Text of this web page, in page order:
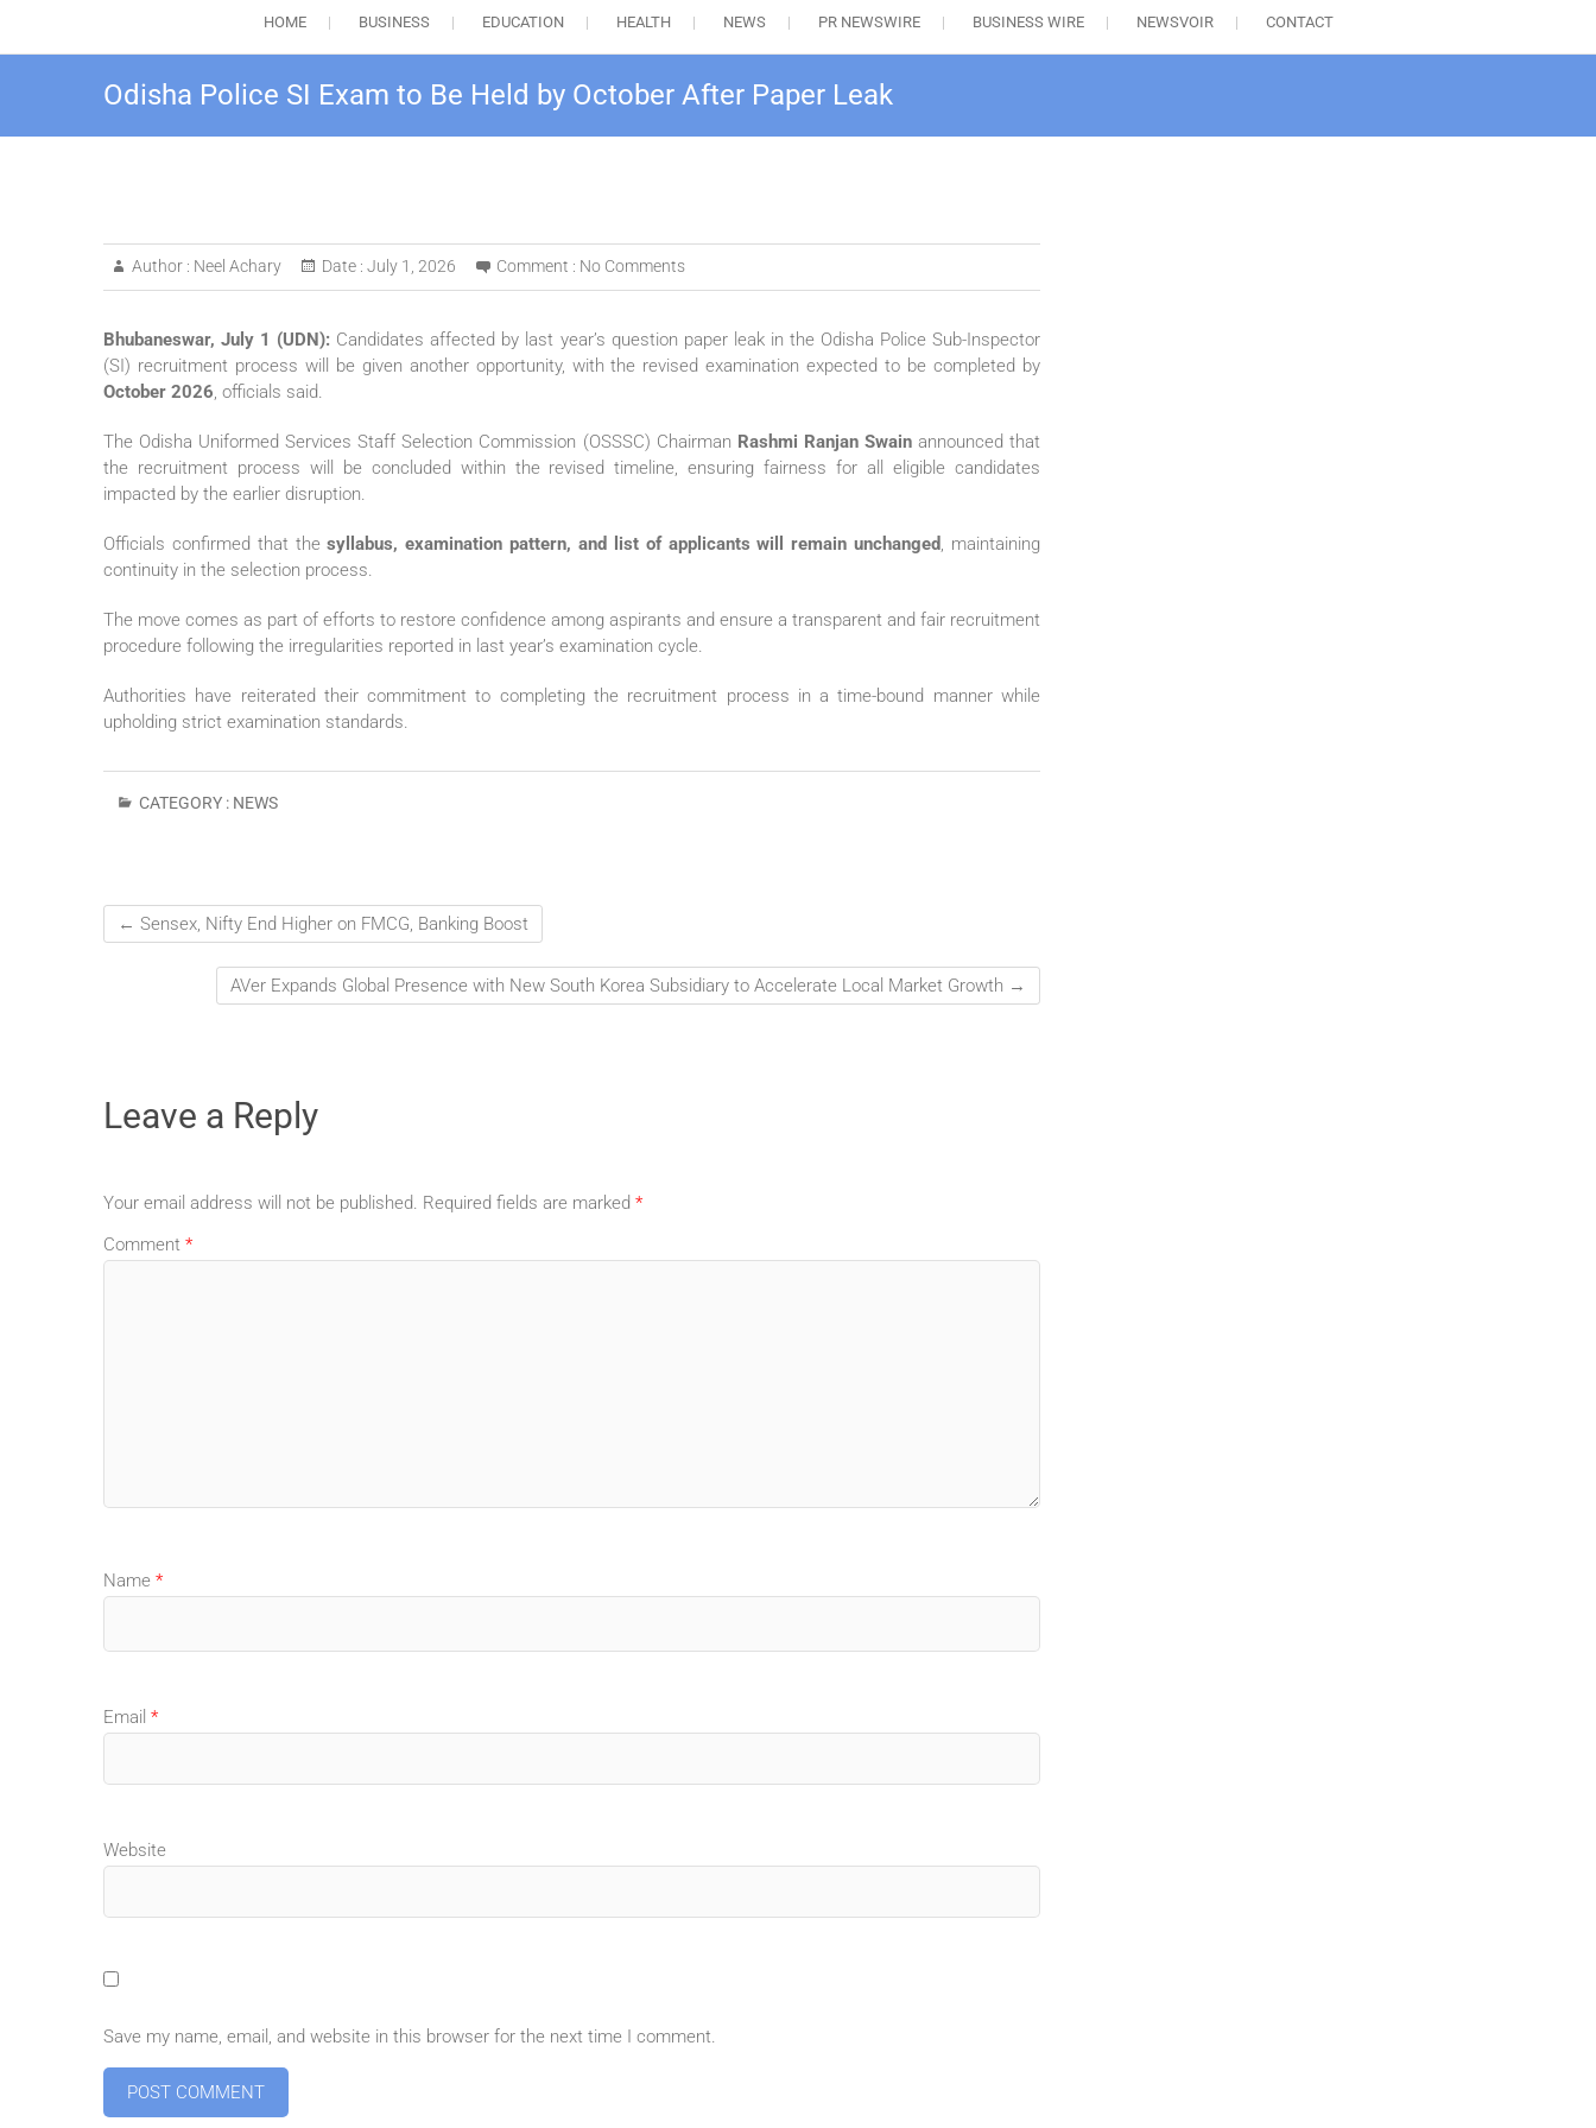
HOME BUSINESS EDUCATION HEALTH NEWS PR NEWSWIRE BUSINESS WIRE NEWSVOIR CONTACT
Odisha Police SI Exam to Be Held by October After Paper Leak
Author : Neel Achary Date : July 1, 2026 Comment : No Comments
Bhubaneswar, July 1 (UDN): Candidates affected by last year’s question paper leak in the Odisha Police Sub-Inspector
(SI) recruitment process will be given another opportunity, with the revised examination expected to be completed by
October 2026, officials said.
The Odisha Uniformed Services Staff Selection Commission (OSSSC) Chairman Rashmi Ranjan Swainannounced that
the recruitment process will be concluded within the revised timeline, ensuring fairness for all eligible candidates
impacted by the earlier disruption.
Officials confirmed that thesyllabus, examination pattern, and list of applicants will remain unchanged, maintaining
continuity in the selection process.
The move comes as part of efforts to restore confidence among aspirants and ensure a transparent and fair recruitment
procedure following the irregularities reported in last year’s examination cycle.
Authorities have reiterated their commitment to completing the recruitment process in a time-bound manner while
upholding strict examination standards.
CATEGORY : NEWS
← Sensex, Nifty End Higher on FMCG, Banking Boost
AVer Expands Global Presence with New South Korea Subsidiary to Accelerate Local Market Growth →
Leave a Reply
Your email address will not be published. Required fields are marked *
Comment *
Name *
Email *
Website
Save my name, email, and website in this browser for the next time I comment.